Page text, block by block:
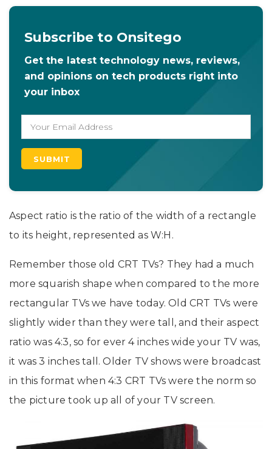
Subscribe to Onsitego
Get the latest technology news, reviews,
and opinions on tech products right into
your inbox
Aspect ratio is the ratio of the width of a rectangle
to its height, represented as W:H.
Remember those old CRT TVs? They had a much
more squarish shape when compared to the more
rectangular TVs we have today. Old CRT TVs were
slightly wider than they were tall, and their aspect
ratio was 4:3, so for ever 4 inches wide your TV was,
it was 3 inches tall. Older TV shows were broadcast
in this format when 4:3 CRT TVs were the norm so
the picture took up all of your TV screen.